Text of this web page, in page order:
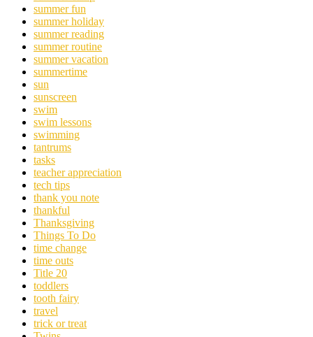
summer fun
summer holiday
summer reading
summer routine
summer vacation
summertime
sun
sunscreen
swim
swim lessons
swimming
tantrums
tasks
teacher appreciation
tech tips
thank you note
thankful
Thanksgiving
Things To Do
time change
time outs
Title 20
toddlers
tooth fairy
travel
trick or treat